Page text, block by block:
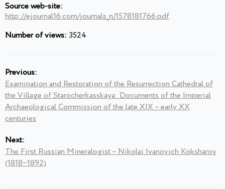
Source web-site:
http://ejournal16.com/journals_n/1578181766.pdf
Number of views: 3524
Previous:
Examination and Restoration of the Resurrection Cathedral of
the Village of Starocherkasskaya: Documents of the Imperial
Archaeological Commission of the late XIX – early XX
centuries
Next:
The First Russian Mineralogist – Nikolai Ivanovich Koksharov
(1818−1892)